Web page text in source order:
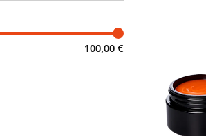
100,00 €